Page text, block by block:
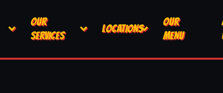
OUR
SERVICES
LOCATIONS
OUR
MENU